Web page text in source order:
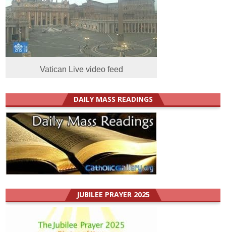
Vatican Live video feed
DAILY MASS READINGS
JUBILEE PRAYER 2025